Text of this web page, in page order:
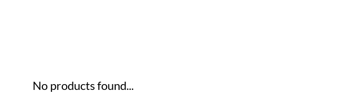
No products found...